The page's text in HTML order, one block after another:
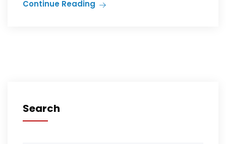
Continue Reading
Search